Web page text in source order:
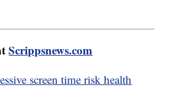
Scrippsnews.com
screen time risk health